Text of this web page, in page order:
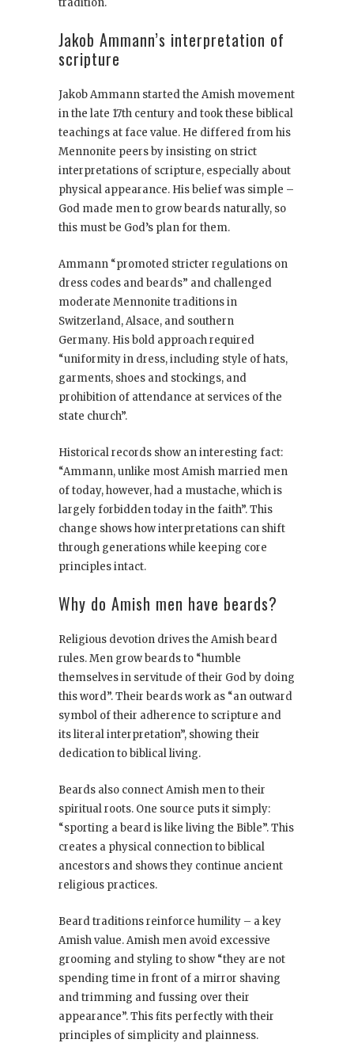
tradition.
Jakob Ammann’s interpretation of
scripture
Jakob Ammann started the Amish movement
in the late 17th century and took these biblical
teachings at face value. He differed from his
Mennonite peers by insisting on strict
interpretations of scripture, especially about
physical appearance. His belief was simple –
God made men to grow beards naturally, so
this must be God’s plan for them.
Ammann “promoted stricter regulations on
dress codes and beards” and challenged
moderate Mennonite traditions in
Switzerland, Alsace, and southern
Germany. His bold approach required
“uniformity in dress, including style of hats,
garments, shoes and stockings, and
prohibition of attendance at services of the
state church”.
Historical records show an interesting fact:
“Ammann, unlike most Amish married men
of today, however, had a mustache, which is
largely forbidden today in the faith”. This
change shows how interpretations can shift
through generations while keeping core
principles intact.
Why do Amish men have beards?
Religious devotion drives the Amish beard
rules. Men grow beards to “humble
themselves in servitude of their God by doing
this word”. Their beards work as “an outward
symbol of their adherence to scripture and
its literal interpretation”, showing their
dedication to biblical living.
Beards also connect Amish men to their
spiritual roots. One source puts it simply:
“sporting a beard is like living the Bible”. This
creates a physical connection to biblical
ancestors and shows they continue ancient
religious practices.
Beard traditions reinforce humility – a key
Amish value. Amish men avoid excessive
grooming and styling to show “they are not
spending time in front of a mirror shaving
and trimming and fussing over their
appearance”. This fits perfectly with their
principles of simplicity and plainness.